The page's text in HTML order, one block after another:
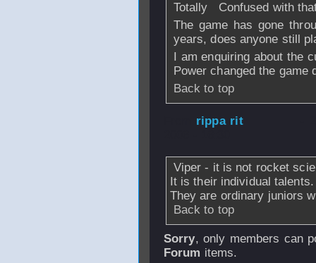
Totally
Confused with
The game has gone
years, does anyone still
I am enquiring about the
Power changed the
Back to top
rippa rit
Viper - it is not rocket
It is their individual
They are ordinary juniors
Back to top
Sorry, only members can
Forum items.